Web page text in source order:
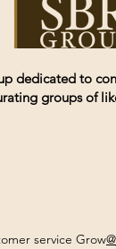
dedicated to
groups of
service Grow